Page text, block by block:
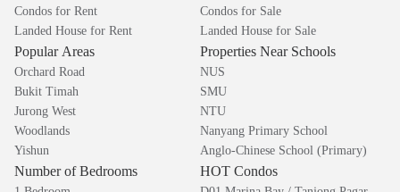
Condos for Rent
Landed House for Rent
Condos for Sale
Landed House for Sale
Popular Areas
Orchard Road
Bukit Timah
Jurong West
Woodlands
Yishun
Properties Near Schools
NUS
SMU
NTU
Nanyang Primary School
Anglo-Chinese School (Primary)
Number of Bedrooms HOT Condos